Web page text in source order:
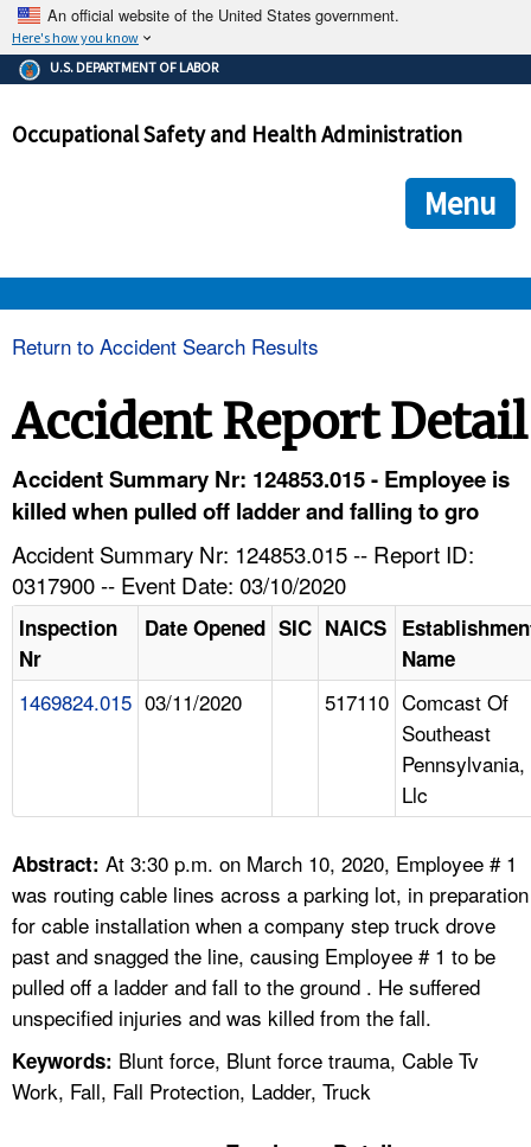
An official website of the United States government.
Here's how you know
The .gov means it's official.
Federal government websites often end in .gov or .mil. Before
government site.
ensures that you are connecting to the official
and that any information you provide is encrypted and
U.S. DEPARTMENT OF LABOR
Occupational Safety and Health Administration
Menu
HELP AND RESOURCES
A TO Z INDEX
LANGUAGES
Return to Accident Search Results
Accident Report Detail
Accident Summary Nr: 124853.015 - Employee is
killed when pulled off ladder and falling to gro
Accident Summary Nr: 124853.015 -- Report ID:
0317900 -- Event Date: 03/10/2020
Inspection
Nr
Date Opened SIC NAICS
Name
1469824.015 03/11/2020 517110 Comcast Of
Southeast
Pennsylvania,
Llc
Abstract: At 3:30 p.m. on March 10, 2020, Employee # 1
was routing cable lines across a parking lot, in preparation
for cable installation when a company step truck drove
past and snagged the line, causing Employee # 1 to be
pulled off a ladder and fall to the ground . He suffered
unspecified injuries and was killed from the fall.
Keywords: Blunt force, Blunt force trauma, Cable Tv
Work, Fall, Fall Protection, Ladder, Truck